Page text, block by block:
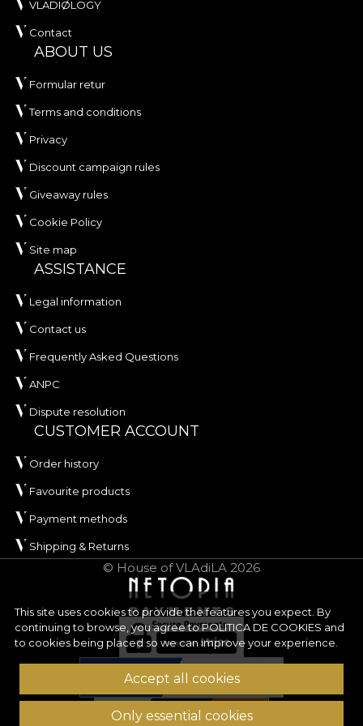
redecoration process that meets the highest
quality standards.
This site uses cookies to provide the features you expect. By
continuing to browse, you agree toPOLITICA DE COOKIES and
to cookies being placed so we can improve your experience.
Accept all cookies
Only essential cookies
VLADIØLOGY
Contact
ABOUT US
Formular retur
Terms and conditions
Privacy
Discount campaign rules
Giveaway rules
Cookie Policy
Site map
ASSISTANCE
Legal information
Contact us
Frequently Asked Questions
ANPC
Dispute resolution
CUSTOMER ACCOUNT
Order history
Favourite products
Payment methods
Shipping & Returns
© House of VLAdiLA 2026